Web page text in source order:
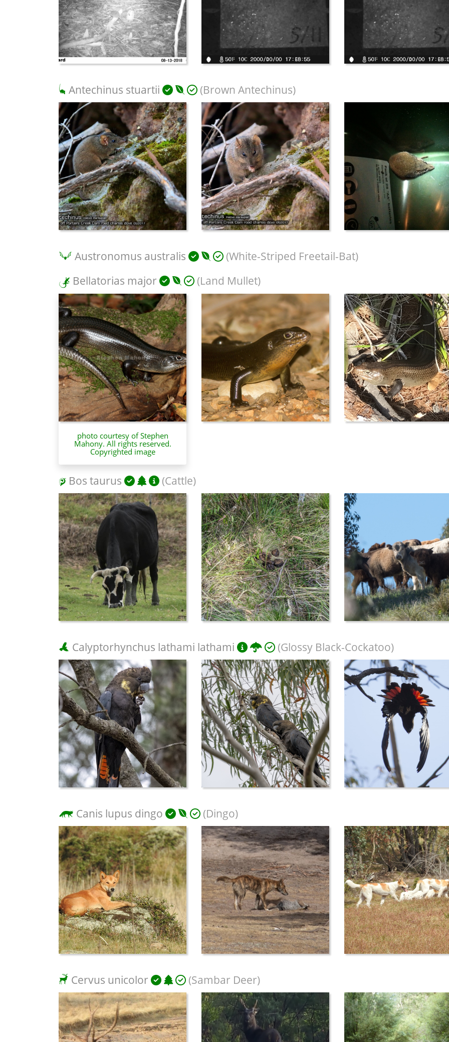
Antechinus stuartii (Brown Antechinus)
Austronomus australis
(White-Striped Freetail-Bat)
Bellatorias major
(Land Mullet)
photo courtesy of Stephen
Mahony. All rights reserved.
Copyrighted image
Bos taurus (Cattle)
Calyptorhynchus lathami lathami (Glossy Black-Cockatoo)
Canis lupus dingo (Dingo)
Cervus unicolor (Sambar Deer)